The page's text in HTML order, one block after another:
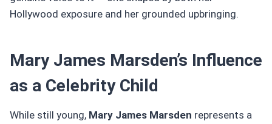
Hollywood exposure and her grounded upbringing.
Mary James Marsden’s Influence
as a Celebrity Child
While still young, Mary James Marsden represents a